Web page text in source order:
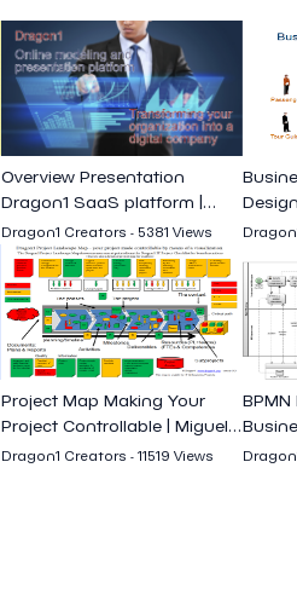
Overview Presentation
Dragon1 SaaS platform |
Miguel Garcia
Dragon1 Creators - 5381 Views
Garcia
Project Map Making Your
Project Controllable | Miguel
Garcia
Dragon1 Creators - 11519 Views